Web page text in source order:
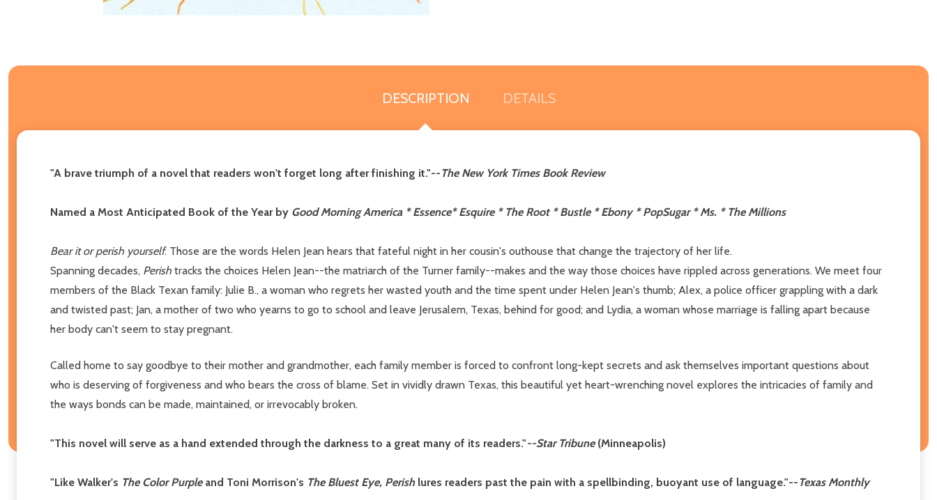
DESCRIPTION DETAILS
"A brave triumph of a novel that readers won't forget long after finishing it."--The New York Times Book Review
Named a Most Anticipated Book of the Year by Good Morning America * Essence* Esquire * The Root * Bustle * Ebony * PopSugar * Ms. * The Millions
Bear it or perish yourself. Those are the words Helen Jean hears that fateful night in her cousin's outhouse that change the trajectory of her life.
Spanning decades, Perish tracks the choices Helen Jean--the matriarch of the Turner family--makes and the way those choices have rippled across generations. We meet four
members of the Black Texan family: Julie B., a woman who regrets her wasted youth and the time spent under Helen Jean's thumb; Alex, a police officer grappling with a dark
and twisted past; Jan, a mother of two who yearns to go to school and leave Jerusalem, Texas, behind for good; and Lydia, a woman whose marriage is falling apart because
her body can't seem to stay pregnant.
Called home to say goodbye to their mother and grandmother, each family member is forced to confront long-kept secrets and ask themselves important questions about
who is deserving of forgiveness and who bears the cross of blame. Set in vividly drawn Texas, this beautiful yet heart-wrenching novel explores the intricacies of family and
the ways bonds can be made, maintained, or irrevocably broken.
"This novel will serve as a hand extended through the darkness to a great many of its readers."--Star Tribune (Minneapolis)
"Like Walker's The Color Purple and Toni Morrison's The Bluest Eye, Perish lures readers past the pain with a spellbinding, buoyant use of language."--Texas Monthly